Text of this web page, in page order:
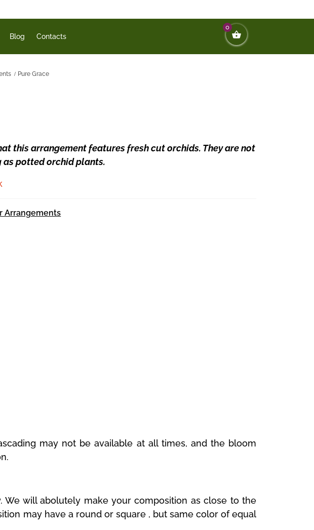
0
Blog Contacts
Pure Grace
this arrangement features fresh cut orchids. They are not
potted orchid plants.
Arrangements
may not be available at all times, and the bloom
will abolutely make your composition as close to the
may have a round or square , but same color of equal